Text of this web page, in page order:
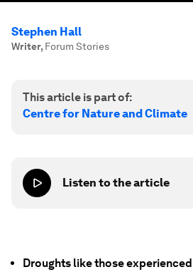
Stephen Hall
Writer, Forum Stories
This article is part of:
Centre for Nature and Climate
Listen to the article
Droughts like those